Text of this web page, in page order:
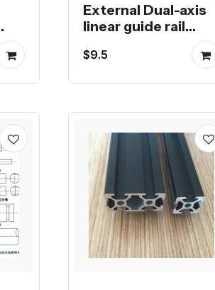
External Dual-axis
linear guide rail
OSGR drawer guide
rail roller slider
Slide Rail
$9.5